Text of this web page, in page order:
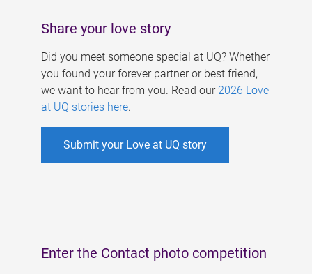
Share your love story
Did you meet someone special at UQ? Whether
you found your forever partner or best friend,
we want to hear from you. Read our 2026 Love
at UQ stories here.
Submit your Love at UQ story
Enter the Contact photo competition